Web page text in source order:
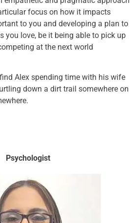
focus on how it impacts
to you and developing a plan to
you love, be it being able to pick up
at the next world
Alex spending time with his wife
down a dirt trail somewhere on
Psychologist